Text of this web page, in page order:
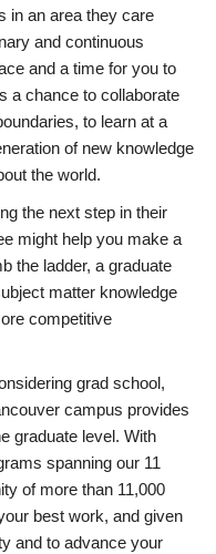
in an area they care
and continuous
and a time for you to
a chance to collaborate
to learn at a
of new knowledge
the world.
the next step in their
might help you make a
the ladder, a graduate
matter knowledge
competitive
grad school,
campus provides
graduate level. With
spanning our 11
of more than 11,000
best work, and given
and to advance your